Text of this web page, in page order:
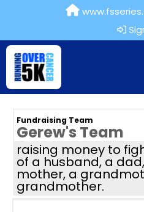
Fundraising Team
Gerew's Team
raising money to
of a husband, a
mother, a
grandmother.